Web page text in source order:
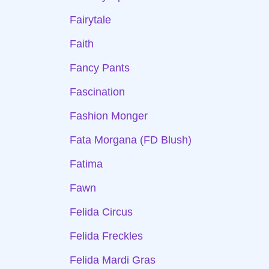
Fairytale
Faith
Fancy Pants
Fascination
Fashion Monger
Fata Morgana (FD Blush)
Fatima
Fawn
Felida Circus
Felida Freckles
Felida Mardi Gras